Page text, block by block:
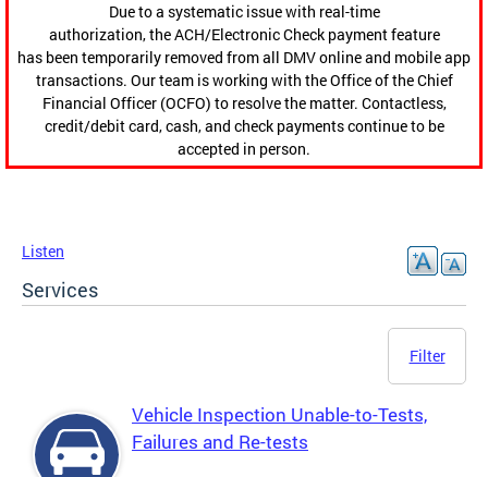
Due to a systematic issue with real-time
authorization, the ACH/Electronic Check payment feature
has been temporarily removed from all DMV online and mobile app
transactions. Our team is working with the Office of the Chief
Financial Officer (OCFO) to resolve the matter. Contactless,
credit/debit card, cash, and check payments continue to be
accepted in person.
Listen
Services
Filter
Vehicle Inspection Unable-to-Tests,
Failures and Re-tests